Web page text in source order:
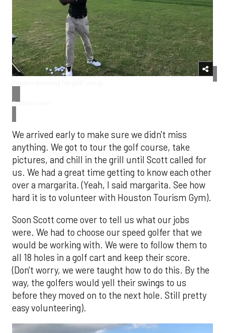
Author’s own
We arrived early to make sure we didn't miss
anything. We got to tour the golf course, take
pictures, and chill in the grill until Scott called for
us. We had a great time getting to know each other
over a margarita. (Yeah, I said margarita. See how
hard it is to volunteer with Houston Tourism Gym).
Soon Scott come over to tell us what our jobs
were. We had to choose our speed golfer that we
would be working with. We were to follow them to
all 18 holes in a golf cart and keep their score.
(Don't worry, we were taught how to do this. By the
way, the golfers would yell their swings to us
before they moved on to the next hole. Still pretty
easy volunteering).